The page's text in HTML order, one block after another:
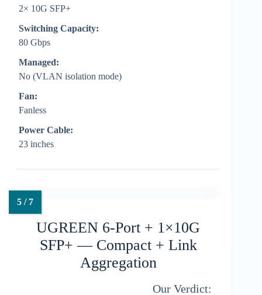
2× 10G SFP+
Switching Capacity:
80 Gbps
Managed:
No (VLAN isolation mode)
Fan:
Fanless
Power Cable:
23 inches
UGREEN 6-Port + 1×10G
SFP+ — Compact + Link
Aggregation